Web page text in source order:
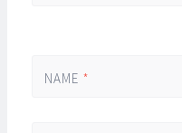
NAME *